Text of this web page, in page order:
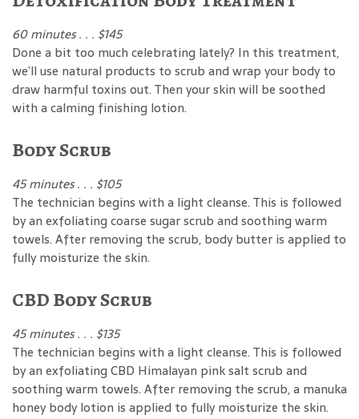
60 minutes . . . $145
Done a bit too much celebrating lately? In this treatment,
we’ll use natural products to scrub and wrap your body to
draw harmful toxins out. Then your skin will be soothed
with a calming finishing lotion.
Body Scrub
45 minutes . . . $105
The technician begins with a light cleanse. This is followed
by an exfoliating coarse sugar scrub and soothing warm
towels. After removing the scrub, body butter is applied to
fully moisturize the skin.
CBD Body Scrub
45 minutes . . . $135
The technician begins with a light cleanse. This is followed
by an exfoliating CBD Himalayan pink salt scrub and
soothing warm towels. After removing the scrub, a manuka
honey body lotion is applied to fully moisturize the skin.